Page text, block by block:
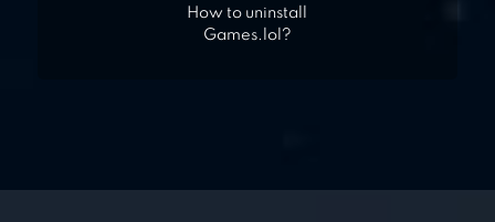
How to uninstall
Games.lol?